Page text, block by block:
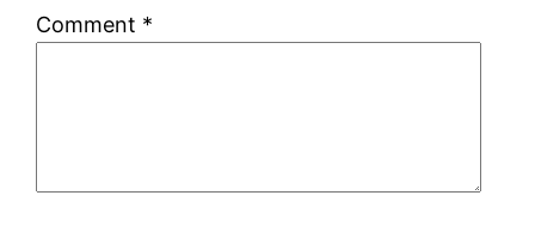
Comment *